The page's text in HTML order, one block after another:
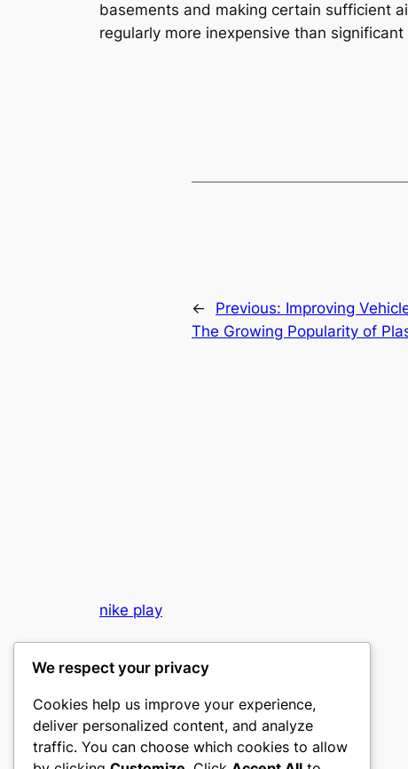
basements and making certain sufficient
regularly more inexpensive than
← Previous: Improving
The Growing Popularity of
nike play
My WordPress Blog
We respect your privacy
Cookies help us improve your experience,
deliver personalized content, and analyze
traffic. You can choose which cookies to allow